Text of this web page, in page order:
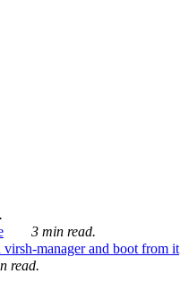
3 min read.
manager and boot from it
read.